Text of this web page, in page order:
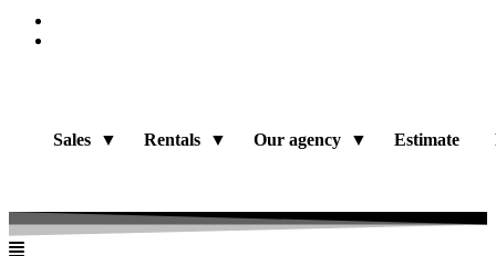
Sales Rentals Our agency Estimate